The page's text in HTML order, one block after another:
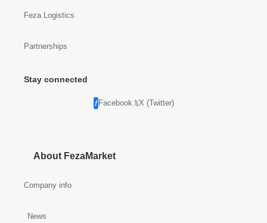
Feza Logistics
Partnerships
Stay connected
Facebook X (Twitter)
About FezaMarket
Company info
News